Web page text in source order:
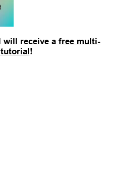
receive a free multi-
!